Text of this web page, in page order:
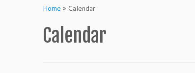
Home » Calendar
Calendar